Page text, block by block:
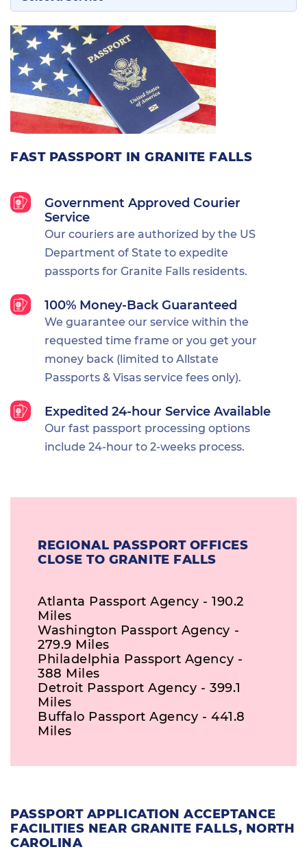
FAST PASSPORT IN GRANITE FALLS
Government Approved Courier
Service
Our couriers are authorized by the US
Department of State to expedite
passports for Granite Falls residents.
100% Money-Back Guaranteed
We guarantee our service within the
requested time frame or you get your
money back (limited to Allstate
Passports & Visas service fees only).
Expedited 24-hour Service Available
Our fast passport processing options
include 24-hour to 2-weeks process.
REGIONAL PASSPORT OFFICES
CLOSE TO GRANITE FALLS
Atlanta Passport Agency - 190.2
Miles
Washington Passport Agency -
279.9 Miles
Philadelphia Passport Agency -
388 Miles
Detroit Passport Agency - 399.1
Miles
Buffalo Passport Agency - 441.8
Miles
PASSPORT APPLICATION ACCEPTANCE
FACILITIES NEAR GRANITE FALLS, NORTH
CAROLINA